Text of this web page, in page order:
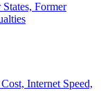
Former
Internet Speed,